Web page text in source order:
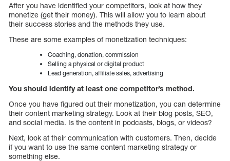
After you have identified your competitors, look at how they
monetize (get their money). This will allow you to learn about
their success stories and the methods they use.
These are some examples of monetization techniques:
Coaching, donation, commission
Selling a physical or digital product
Lead generation, affiliate sales, advertising
You should identify at least one competitor’s method.
Once you have figured out their monetization, you can determine
their content marketing strategy. Look at their blog posts, SEO,
and social media. Is the content in podcasts, blogs, or videos?
Next, look at their communication with customers. Then, decide
if you want to use the same content marketing strategy or
something else.